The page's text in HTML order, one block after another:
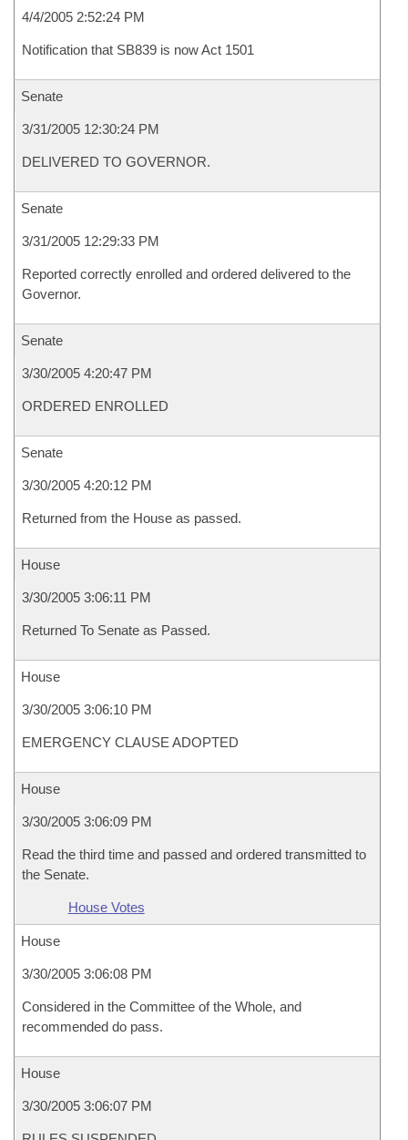
4/4/2005 2:52:24 PM
Notification that SB839 is now Act 1501
Senate
3/31/2005 12:30:24 PM
DELIVERED TO GOVERNOR.
Senate
3/31/2005 12:29:33 PM
Reported correctly enrolled and ordered delivered to the
Governor.
Senate
3/30/2005 4:20:47 PM
ORDERED ENROLLED
Senate
3/30/2005 4:20:12 PM
Returned from the House as passed.
House
3/30/2005 3:06:11 PM
Returned To Senate as Passed.
House
3/30/2005 3:06:10 PM
EMERGENCY CLAUSE ADOPTED
House
3/30/2005 3:06:09 PM
Read the third time and passed and ordered transmitted to
the Senate.
House Votes
House
3/30/2005 3:06:08 PM
Considered in the Committee of the Whole, and
recommended do pass.
House
3/30/2005 3:06:07 PM